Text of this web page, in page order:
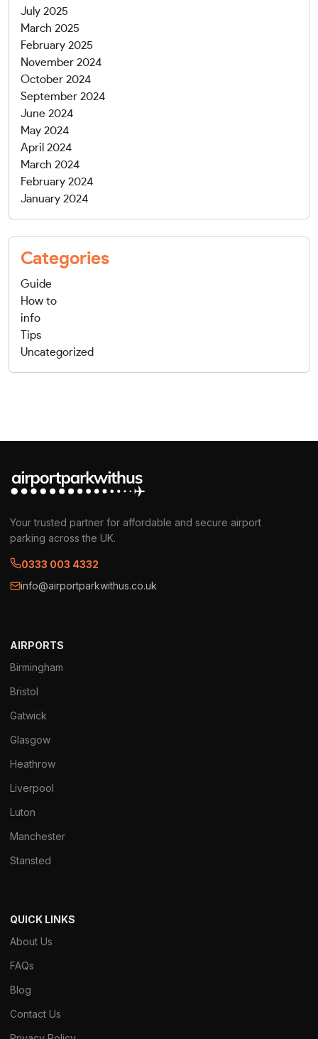
July 2025
March 2025
February 2025
November 2024
October 2024
September 2024
June 2024
May 2024
April 2024
March 2024
February 2024
January 2024
Categories
Guide
How to
info
Tips
Uncategorized
Your trusted partner for affordable and secure airport
parking across the UK.
0333 003 4332
info@airportparkwithus.co.uk
AIRPORTS
Birmingham
Bristol
Gatwick
Glasgow
Heathrow
Liverpool
Luton
Manchester
Stansted
QUICK LINKS
About Us
FAQs
Blog
Contact Us